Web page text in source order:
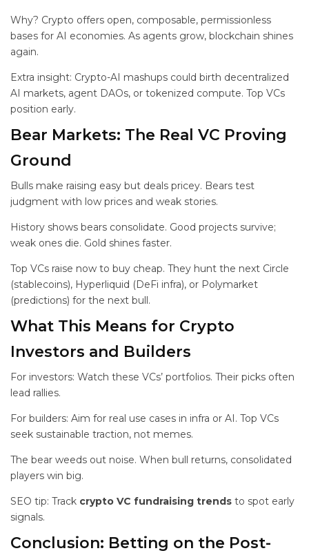
Why? Crypto offers open, composable, permissionless
bases for AI economies. As agents grow, blockchain shines
again.
Extra insight: Crypto-AI mashups could birth decentralized
AI markets, agent DAOs, or tokenized compute. Top VCs
position early.
Bear Markets: The Real VC Proving
Ground
Bulls make raising easy but deals pricey. Bears test
judgment with low prices and weak stories.
History shows bears consolidate. Good projects survive;
weak ones die. Gold shines faster.
Top VCs raise now to buy cheap. They hunt the next Circle
(stablecoins), Hyperliquid (DeFi infra), or Polymarket
(predictions) for the next bull.
What This Means for Crypto
Investors and Builders
For investors: Watch these VCs’ portfolios. Their picks often
lead rallies.
For builders: Aim for real use cases in infra or AI. Top VCs
seek sustainable traction, not memes.
The bear weeds out noise. When bull returns, consolidated
players win big.
SEO tip: Track crypto VC fundraising trends to spot early
signals.
Conclusion: Betting on the Post-